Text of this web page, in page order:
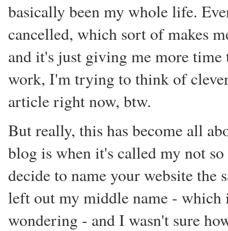
basically been my whole life.
cancelled, which sort of makes
and it's just giving me more
work, I'm trying to think of
article right now, btw.
But really, this has become all
blog is when it's called my not
decide to name your website the
left out my middle name - which
wondering - and I wasn't sure